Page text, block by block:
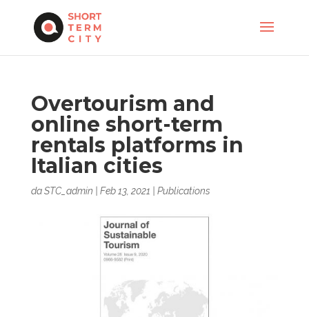
Overtourism and
online short-term
rentals platforms in
Italian cities
daSTC_admin Feb 13, 2021 Publications